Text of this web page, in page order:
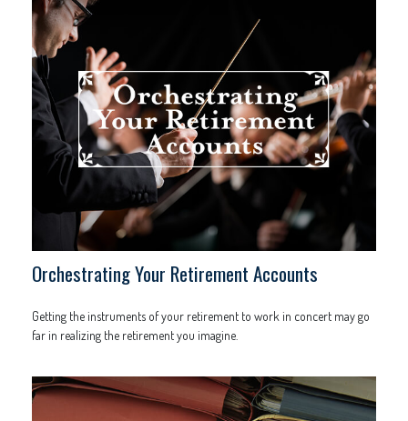
Orchestrating Your Retirement Accounts
Getting the instruments of your retirement to work in concert may go
far in realizing the retirement you imagine.